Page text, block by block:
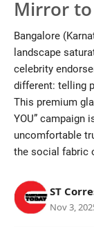
Sanchore
Business
Entertainment
Sports
Mirror
Bangalore
landscape
celebrity
different: telling
This premium
YOU” campaign
uncomfortable
the social fabric
ST
Nov 3,